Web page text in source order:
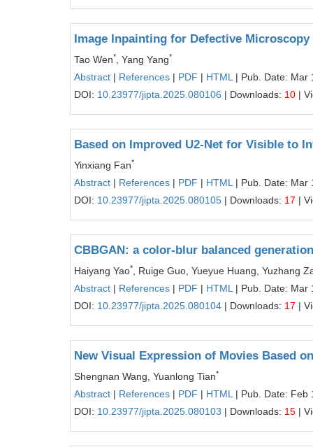
Image Inpainting for Defective Microscopy
Tao Wen* , Yang Yang*
Abstract | References | PDF | HTML | Pub. Date: Mar
DOI: 10.23977/jipta.2025.080106 | Downloads: 10 |
Based on Improved U2-Net for Visible to
Yinxiang Fan*
Abstract | References | PDF | HTML | Pub. Date: Mar
DOI: 10.23977/jipta.2025.080105 | Downloads: 17 |
CBBGAN: a color-blur balanced
Haiyang Yao*
, Ruige Guo, Yueyue Huang, Yuzhang
Abstract | References | PDF | HTML | Pub. Date: Mar
DOI: 10.23977/jipta.2025.080104 | Downloads: 17 |
New Visual Expression of Movies Based
Shengnan Wang, Yuanlong Tian*
Abstract | References | PDF | HTML | Pub. Date: Feb
DOI: 10.23977/jipta.2025.080103 | Downloads: 15 |